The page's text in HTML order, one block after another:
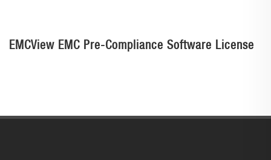
EMCView EMC Pre-Compliance Software License